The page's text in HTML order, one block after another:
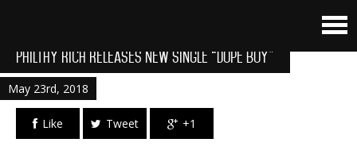
Philthy Rich Releases New Single “Dope Boy”
May 23rd, 2018
Like Tweet +1